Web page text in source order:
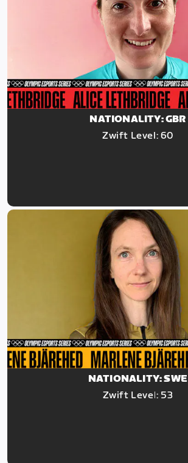
NATIONALITY: GBR
Zwift Level: 60
NATIONALITY: SWE
Zwift Level: 53